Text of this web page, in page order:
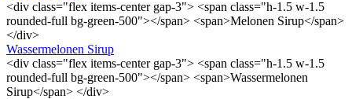
<div class="flex items-center gap-3"> <span class="h-1.5 w-1.5
rounded-full bg-green-500"></span> <span>Melonen Sirup</span>
</div>
Wassermelonen Sirup
<div class="flex items-center gap-3"> <span class="h-1.5 w-1.5
rounded-full bg-green-500"></span> <span>Wassermelonen
Sirup</span> </div>